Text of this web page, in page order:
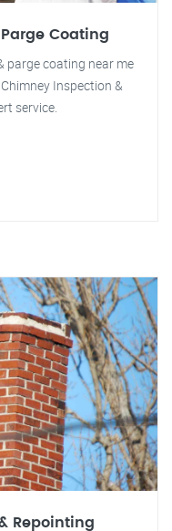
Coating
parge coating near me
Inspection &
service.
Repointing